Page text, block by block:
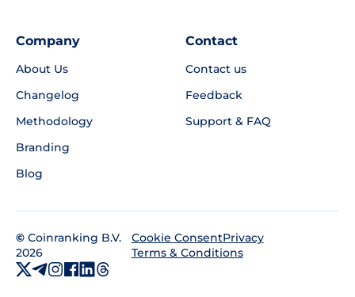
Company
About Us
Changelog
Methodology
Branding
Blog
Contact
Contact us
Feedback
Support & FAQ
© Coinranking B.V.
2026
Cookie ConsentPrivacy
Terms & Conditions